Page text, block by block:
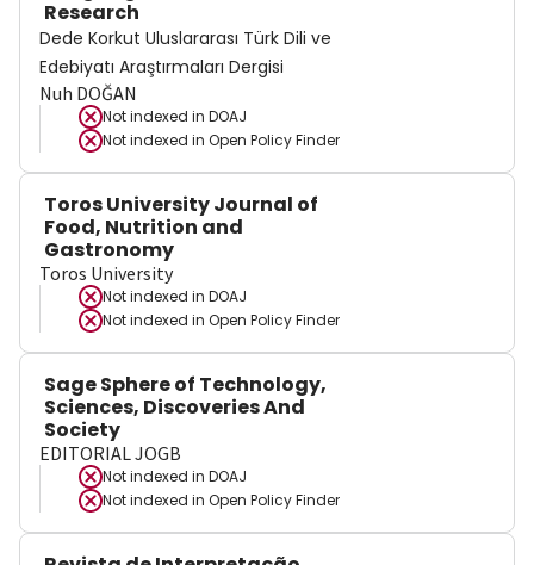
Research
Dede Korkut Uluslararası Türk Dili ve
Edebiyatı Araştırmaları Dergisi
Nuh DOĞAN
Not indexed in DOAJ
Not indexed in Open Policy Finder
Toros University Journal of
Food, Nutrition and
Gastronomy
Toros University
Not indexed in DOAJ
Not indexed in Open Policy Finder
Sage Sphere of Technology,
Sciences, Discoveries And
Society
EDITORIAL JOGB
Not indexed in DOAJ
Not indexed in Open Policy Finder